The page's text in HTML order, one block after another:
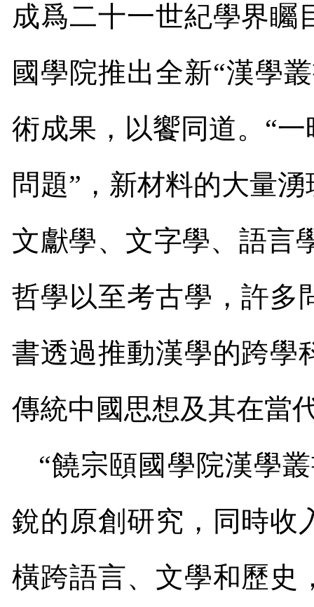
成爲二十一世紀學界矚
國學院推出全新“漢學
術成果，以饗同道。“
問題”，新材料的大量
文獻學、文字學、語言
哲學以至考古學，許多
書透過推動漢學的跨學
傳統中國思想及其在當
“饒宗頤國學院漢學
銳的原創研究，同時收
橫跨語言、文學和歷史